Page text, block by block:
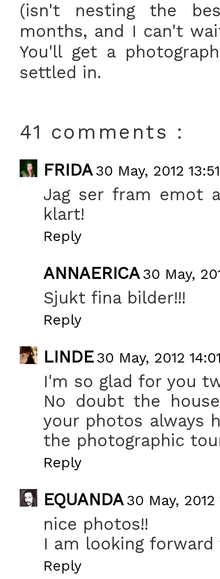
(isn't nesting the
months, and I can't
You'll get a
settled in.
41 comments :
FRIDA 30 May, 2012 13:51
Jag ser fram emot
klart!
Reply
ANNAERICA 30 May,
Sjukt fina bilder!!!
Reply
LINDE 30 May, 2012
I'm so glad for you
No doubt the
your photos always
the photographic
Reply
EQUANDA 30 May, 2012
nice photos!!
I am looking
Reply